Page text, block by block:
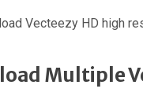
Vecteezy HD high
Multiple